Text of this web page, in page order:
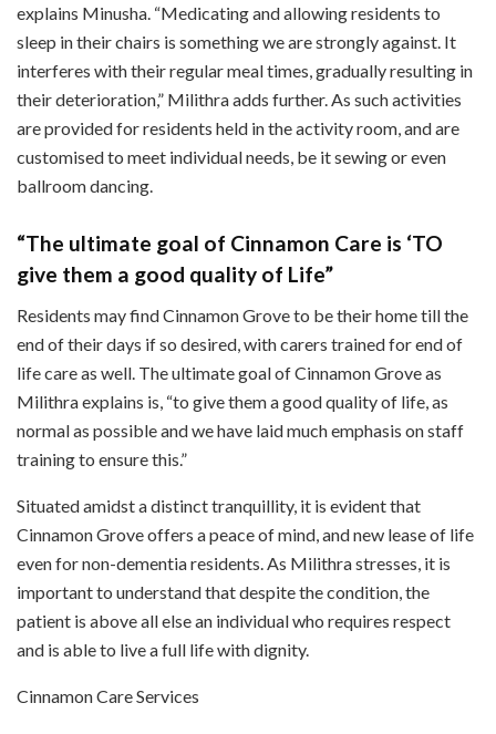
explains Minusha. “Medicating and allowing residents to
sleep in their chairs is something we are strongly against. It
interferes with their regular meal times, gradually resulting in
their deterioration,” Milithra adds further. As such activities
are provided for residents held in the activity room, and are
customised to meet individual needs, be it sewing or even
ballroom dancing.
“The ultimate goal of Cinnamon Care is ‘TO
give them a good quality of Life”
Residents may find Cinnamon Grove to be their home till the
end of their days if so desired, with carers trained for end of
life care as well. The ultimate goal of Cinnamon Grove as
Milithra explains is, “to give them a good quality of life, as
normal as possible and we have laid much emphasis on staff
training to ensure this.”
Situated amidst a distinct tranquillity, it is evident that
Cinnamon Grove offers a peace of mind, and new lease of life
even for non-dementia residents. As Milithra stresses, it is
important to understand that despite the condition, the
patient is above all else an individual who requires respect
and is able to live a full life with dignity.
Cinnamon Care Services